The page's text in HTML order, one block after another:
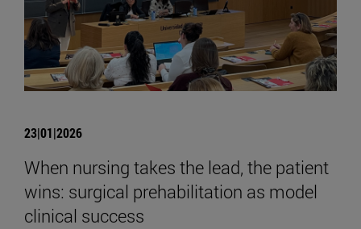
23|01|2026
When nursing takes the lead, the patient
wins: surgical prehabilitation as model
clinical success